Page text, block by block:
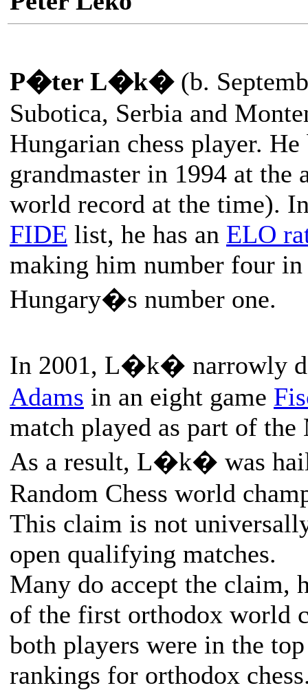
P�ter L�k�(b.
Subotica, Serbia and
Hungarian chess player. He
grandmaster in 1994 at the
world record at the time).
FIDE list, he has an ELO
making him number four
Hungary�s number one.
In 2001, L�k� narrowly
Adams in an eight game
match played as part of the
As a result, L�k� was
Random Chess world
This claim is not
open qualifying matches.
Many do accept the claim,
of the first orthodox world
both players were in the
rankings for orthodox